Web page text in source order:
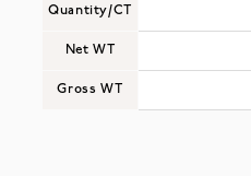
Quantity/CT
Net WT
Gross WT